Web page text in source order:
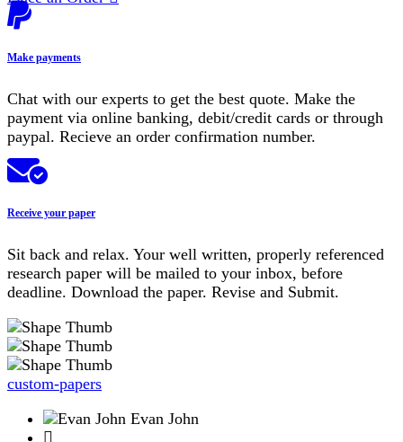
Make payments
Chat with our experts to get the best quote. Make the
payment via online banking, debit/credit cards or through
paypal. Recieve an order confirmation number.
Receive your paper
Sit back and relax. Your well written, properly referenced
research paper will be mailed to your inbox, before
deadline. Download the paper. Revise and Submit.
custom-papers
Evan John